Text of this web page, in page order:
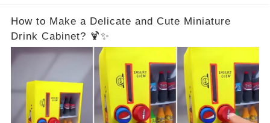
How to Make a Delicate and Cute Miniature
Drink Cabinet? 🍹✨